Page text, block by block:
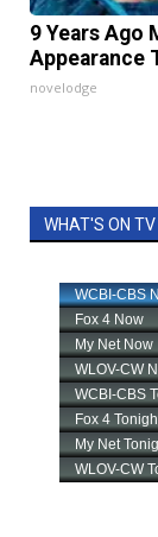
9 Years Ago
Appearance
novelodge
WHAT'S ON TV